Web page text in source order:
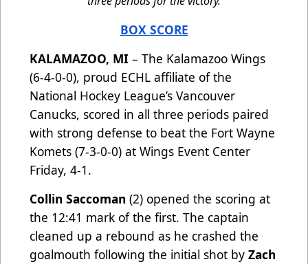
BOX SCORE
KALAMAZOO, MI – The Kalamazoo Wings
(6-4-0-0), proud ECHL affiliate of the
National Hockey League’s Vancouver
Canucks, scored in all three periods paired
with strong defense to beat the Fort Wayne
Komets (7-3-0-0) at Wings Event Center
Friday, 4-1.
Collin Saccoman (2) opened the scoring at
the 12:41 mark of the first. The captain
cleaned up a rebound as he crashed the
goalmouth following the initial shot by Zach